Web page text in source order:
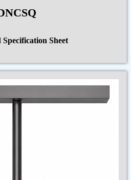
Sheet